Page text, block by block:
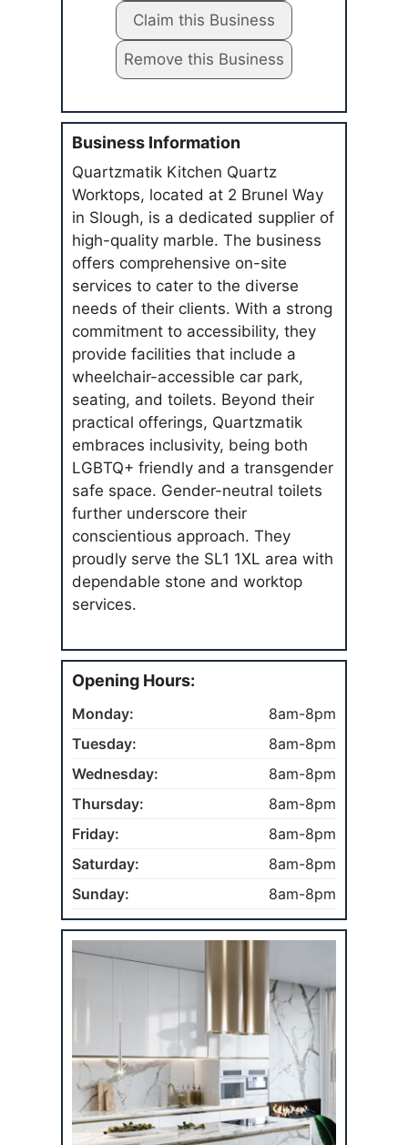
Claim this Business
Remove this Business
Business Information
Quartzmatik Kitchen Quartz
Worktops, located at 2 Brunel Way
in Slough, is a dedicated supplier of
high-quality marble. The business
offers comprehensive on-site
services to cater to the diverse
needs of their clients. With a strong
commitment to accessibility, they
provide facilities that include a
wheelchair-accessible car park,
seating, and toilets. Beyond their
practical offerings, Quartzmatik
embraces inclusivity, being both
LGBTQ+ friendly and a transgender
safe space. Gender-neutral toilets
further underscore their
conscientious approach. They
proudly serve the SL1 1XL area with
dependable stone and worktop
services.
Opening Hours:
Monday:
8am-8pm
Tuesday:
8am-8pm
Wednesday:
8am-8pm
Thursday:
8am-8pm
Friday:
8am-8pm
Saturday:
8am-8pm
Sunday:
8am-8pm